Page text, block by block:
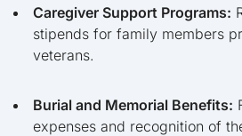
Caregiver Support Programs:
stipends for family members
veterans.
Burial and Memorial Benefits:
expenses and recognition of